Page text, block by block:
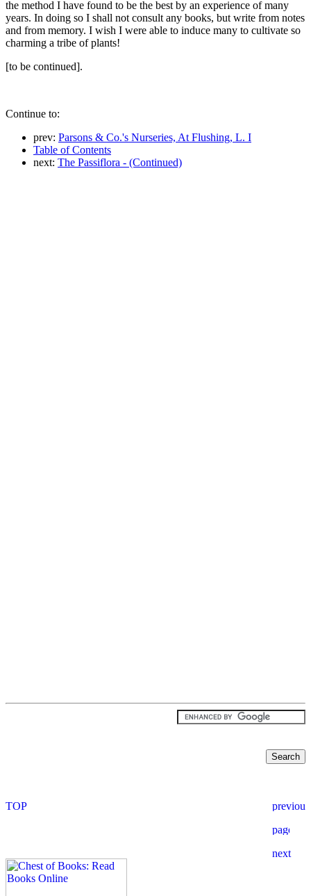
the method I have found to be the best by an experience of many
years. In doing so I shall not consult any books, but write from notes
and from memory. I wish I were able to induce many to cultivate so
charming a tribe of plants!
[to be continued].
Continue to:
prev: Parsons & Co.'s Nurseries, At Flushing, L. I
Table of Contents
next: The Passiflora - (Continued)